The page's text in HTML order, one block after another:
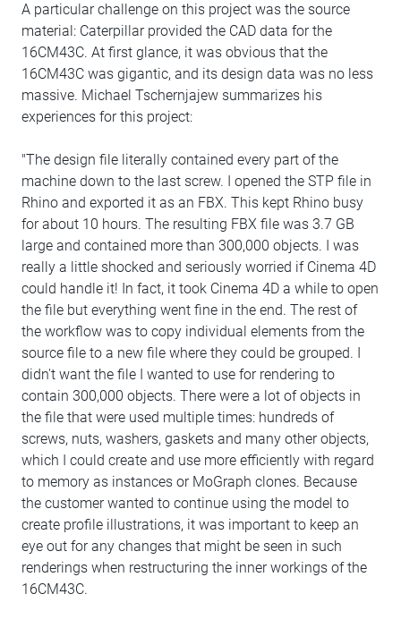
A particular challenge on this project was the source
material: Caterpillar provided the CAD data for the
16CM43C. At first glance, it was obvious that the
16CM43C was gigantic, and its design data was no less
massive. Michael Tschernjajew summarizes his
experiences for this project:
"The design file literally contained every part of the
machine down to the last screw. I opened the STP file in
Rhino and exported it as an FBX. This kept Rhino busy
for about 10 hours. The resulting FBX file was 3.7 GB
large and contained more than 300,000 objects. I was
really a little shocked and seriously worried if Cinema 4D
could handle it! In fact, it took Cinema 4D a while to open
the file but everything went fine in the end. The rest of
the workflow was to copy individual elements from the
source file to a new file where they could be grouped. I
didn't want the file I wanted to use for rendering to
contain 300,000 objects. There were a lot of objects in
the file that were used multiple times: hundreds of
screws, nuts, washers, gaskets and many other objects,
which I could create and use more efficiently with regard
to memory as instances or MoGraph clones. Because
the customer wanted to continue using the model to
create profile illustrations, it was important to keep an
eye out for any changes that might be seen in such
renderings when restructuring the inner workings of the
16CM43C.